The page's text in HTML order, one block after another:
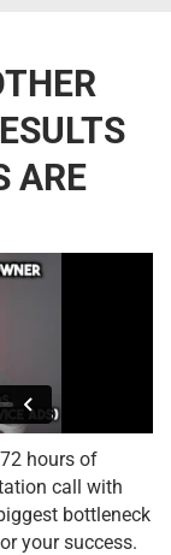
ARE
hours of
call with
bottleneck
your success.